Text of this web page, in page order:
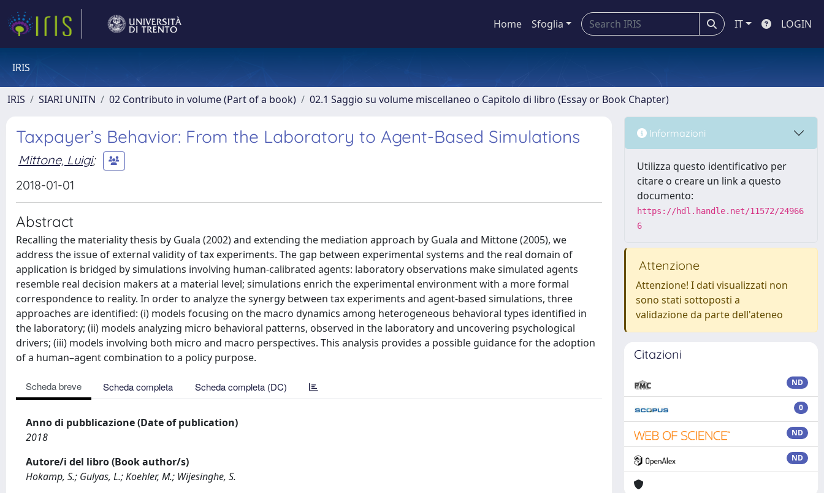
Home Sfoglia IT LOGIN
IRIS
IRIS SIARI UNITN 02 Contributo in volume (Part of a book) 02.1 Saggio su volume miscellaneo o Capitolo di libro (Essay or Book Chapter)
Taxpayer’s Behavior: From the Laboratory to Agent-Based Simulations
Mittone, Luigi;
2018-01-01
Abstract
Recalling the materiality thesis by Guala (2002) and extending the mediation approach by Guala and Mittone (2005), we
address the issue of external validity of tax experiments. The gap between experimental systems and the real domain of
application is bridged by simulations involving human-calibrated agents: laboratory observations make simulated agents
resemble real decision makers at a material level; simulations enrich the experimental environment with a more formal
correspondence to reality. In order to analyze the synergy between tax experiments and agent-based simulations, three
approaches are identified: (i) models focusing on the macro dynamics among heterogeneous behavioral types identified in
the laboratory; (ii) models analyzing micro behavioral patterns, observed in the laboratory and uncovering psychological
drivers; (iii) models involving both micro and macro perspectives. This analysis provides a possible guidance for the adoption
of a human–agent combination to a policy purpose.
Scheda breve Scheda completa Scheda completa (DC)
Anno di pubblicazione (Date of publication)
2018
Autore/i del libro (Book author/s)
Hokamp, S.; Gulyas, L.; Koehler, M.; Wijesinghe, S.
Informazioni
Utilizza questo identificativo per
citare o creare un link a questo
documento:
https://hdl.handle.net/11572/24966
6
Attenzione
Attenzione! I dati visualizzati non
sono stati sottoposti a
validazione da parte dell'ateneo
Citazioni
ND
0
ND
ND